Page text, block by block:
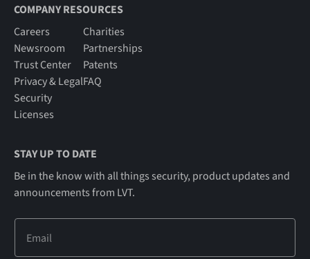
COMPANY RESOURCES
Careers
Newsroom
Trust Center
Privacy & Legal
Security
Licenses
Charities
Partnerships
Patents
FAQ
STAY UP TO DATE
Be in the know with all things security, product updates and
announcements from LVT.